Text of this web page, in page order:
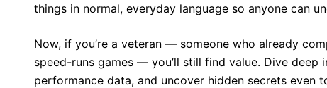
things in normal, everyday language so anyone can
Now, if you’re a veteran — someone who already
speed-runs games — you’ll still find value. Dive deep
performance data, and uncover hidden secrets even